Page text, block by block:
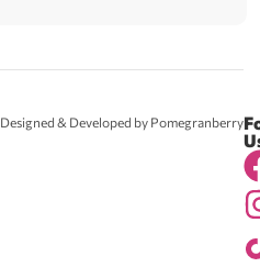
Designed & Developed by Pomegranberry